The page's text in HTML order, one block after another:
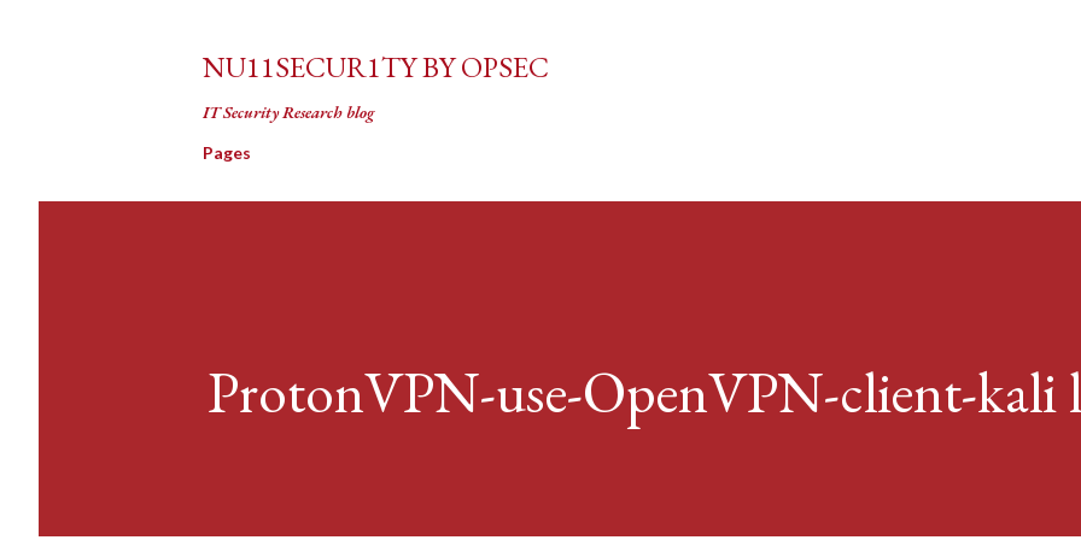
NU11SECUR1TY BY OPSEC
IT Security Research blog
Pages
ProtonVPN-use-OpenVPN-client-kali